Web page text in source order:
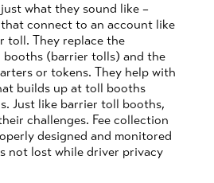
what they sound like –
connect to an account like
toll. They replace the
booths (barrier tolls) and the
or tokens. They help with
builds up at toll booths
Just like barrier toll booths,
challenges. Fee collection
designed and monitored
not lost while driver privacy